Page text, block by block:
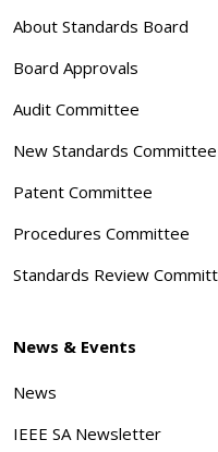
About Standards Board
Board Approvals
Audit Committee
New Standards Committee
Patent Committee
Procedures Committee
Standards Review
News & Events
News
IEEE SA Newsletter